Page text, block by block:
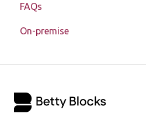
Reference
Release notes 2026
Release notes 2025
FAQs
On-premise